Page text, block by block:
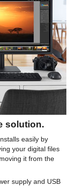
solution.
easily by
your digital files
it from the
supply and USB